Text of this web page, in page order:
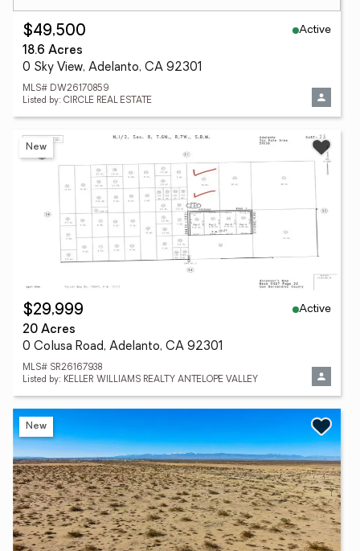
$49,500
Active
18.6 Acres
0 Sky View, Adelanto, CA 92301
MLS# DW26170859
Listed by: CIRCLE REAL ESTATE
New
$29,999
Active
20 Acres
0 Colusa Road, Adelanto, CA 92301
MLS# SR26167938
Listed by: KELLER WILLIAMS REALTY ANTELOPE VALLEY
New